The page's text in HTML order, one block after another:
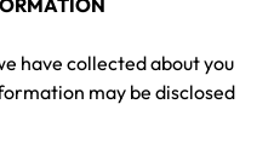
have collected about you
may be disclosed